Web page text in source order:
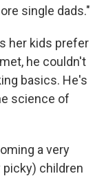
single dads."
her kids prefer
he couldn't
basics. He's
science of
a very
children